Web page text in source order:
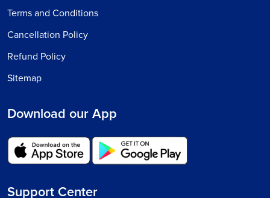
Terms and Conditions
Cancellation Policy
Refund Policy
Sitemap
Download our App
Support Center